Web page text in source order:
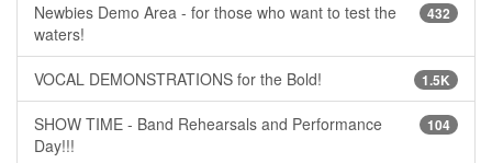
432
Newbies Demo Area - for those who want to test the
waters!
1.5K
VOCAL DEMONSTRATIONS for the Bold!
104
SHOW TIME - Band Rehearsals and Performance
Day!!!